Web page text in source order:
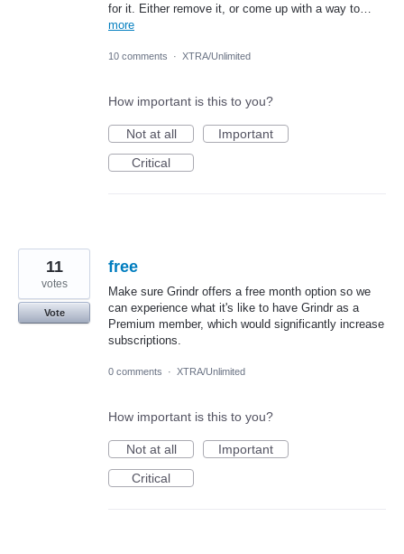
for it. Either remove it, or come up with a way to…
more
10 comments · XTRA/Unlimited
How important is this to you?
Not at all
Important
Critical
free
Make sure Grindr offers a free month option so we
can experience what it's like to have Grindr as a
Premium member, which would significantly increase
subscriptions.
11
votes
Vote
0 comments · XTRA/Unlimited
How important is this to you?
Not at all
Important
Critical